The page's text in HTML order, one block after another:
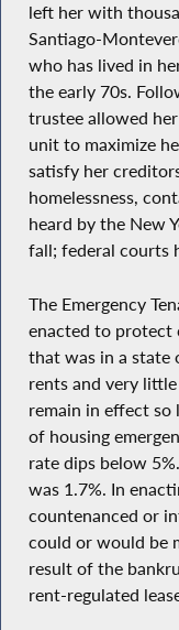
left her with
Santiago-
who has lived in
the early 70s.
trustee allowed
unit to maximize
satisfy her
homelessness,
heard by the New
fall; federal courts
The Emergency
enacted to protect
that was in a state
rents and very
remain in effect so
of housing
rate dips below
was 1.7%. In
countenanced or
could or would be
result of the
rent-regulated